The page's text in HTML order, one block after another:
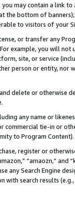
may contain a link
the bottom of
to visitors of your
or transfer any
For example, you will
site, or service
person or entity, nor
delete or otherwise
any name or
commercial tie-in or
to Program Content).
register or
“amaozn,” and
any Search Engine
with search results